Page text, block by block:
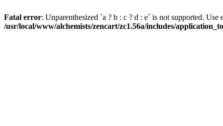
Fatal error: Unparenthesized `a ? b : c ? d : e` is not supported.
/usr/local/www/alchemists/zencart/zc1.56a/includes/